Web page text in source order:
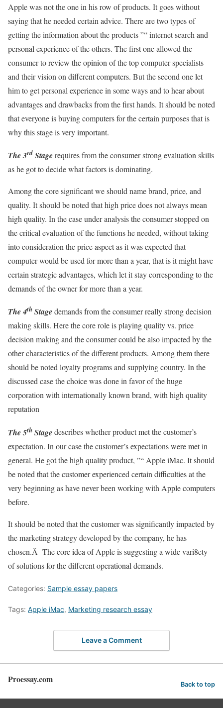
Apple was not the one in his row of products. It goes without
saying that he needed certain advice. There are two types of
getting the information about the products ”“ internet search and
personal experience of the others. The first one allowed the
consumer to review the opinion of the top computer specialists
and their vision on different computers. But the second one let
him to get personal experience in some ways and to hear about
advantages and drawbacks from the first hands. It should be noted
that everyone is buying computers for the certain purposes that is
why this stage is very important.
The 3rd Stagerequires from the consumer strong evaluation skills
as he got to decide what factors is dominating.
Among the core significant we should name brand, price, and
quality. It should be noted that high price does not always mean
high quality. In the case under analysis the consumer stopped on
the critical evaluation of the functions he needed, without taking
into consideration the price aspect as it was expected that
computer would be used for more than a year, that is it might have
certain strategic advantages, which let it stay corresponding to the
demands of the owner for more than a year.
The 4th Stagedemands from the consumer really strong decision
making skills. Here the core role is playing quality vs. price
decision making and the consumer could be also impacted by the
other characteristics of the different products. Among them there
should be noted loyalty programs and supplying country. In the
discussed case the choice was done in favor of the huge
corporation with internationally known brand, with high quality
reputation
The 5th Stagedescribes whether product met the customer’s
expectation. In our case the customer’s expectations were met in
general. He got the high quality product, ”“ Apple iMac. It should
be noted that the customer experienced certain difficulties at the
very beginning as have never been working with Apple computers
before.
It should be noted that the customer was significantly impacted by
the marketing strategy developed by the company, he has
chosen.Â The core idea of Apple is suggesting a wide vari8ety
of solutions for the different operational demands.
Categories: Sample essay papers
Tags: Apple iMac, Marketing research essay
Leave a Comment
Proessay.com Back to top